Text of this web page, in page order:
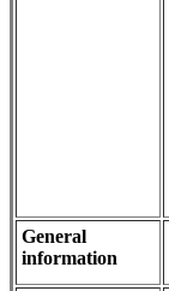
General
information